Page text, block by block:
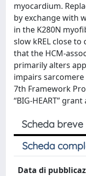
myocardium.
by exchange with
in the K280N
slow kREL close
that the HCM-
primarily alters
impairs
7th Framework
‘‘BIG-HEART’’
Scheda breve
Scheda
Data di